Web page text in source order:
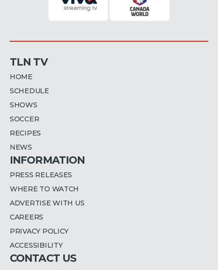
TLN TV
HOME
SCHEDULE
SHOWS
SOCCER
RECIPES
NEWS
INFORMATION
PRESS RELEASES
WHERE TO WATCH
ADVERTISE WITH US
CAREERS
PRIVACY POLICY
ACCESSIBILITY
CONTACT US